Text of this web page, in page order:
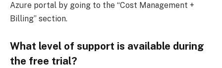
Azure portal by going to the “Cost Management +
Billing” section.
What level of support is available during
the free trial?